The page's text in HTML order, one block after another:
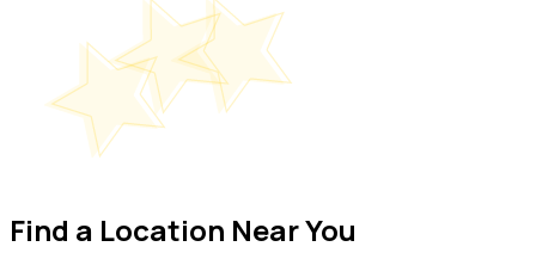
Find a Location Near You